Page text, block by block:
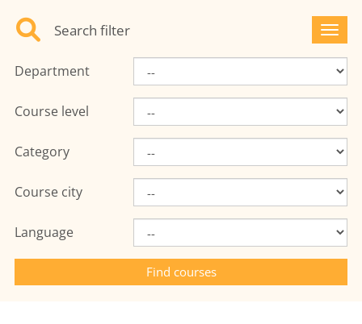
Search filter
Department
Course level
Category
Course city
Language